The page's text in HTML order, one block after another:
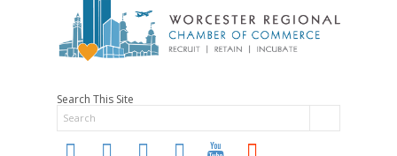
Search This Site
twitter instagramfacebooklinkedin youtube soundcloud